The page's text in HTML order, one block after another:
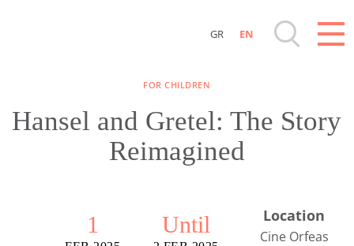
Sightseeing & Shopping
Beaches, Nature
GR EN
FOR CHILDREN
Hansel and Gretel: The Story
Reimagined
1 Until Location
Cine Orfeas